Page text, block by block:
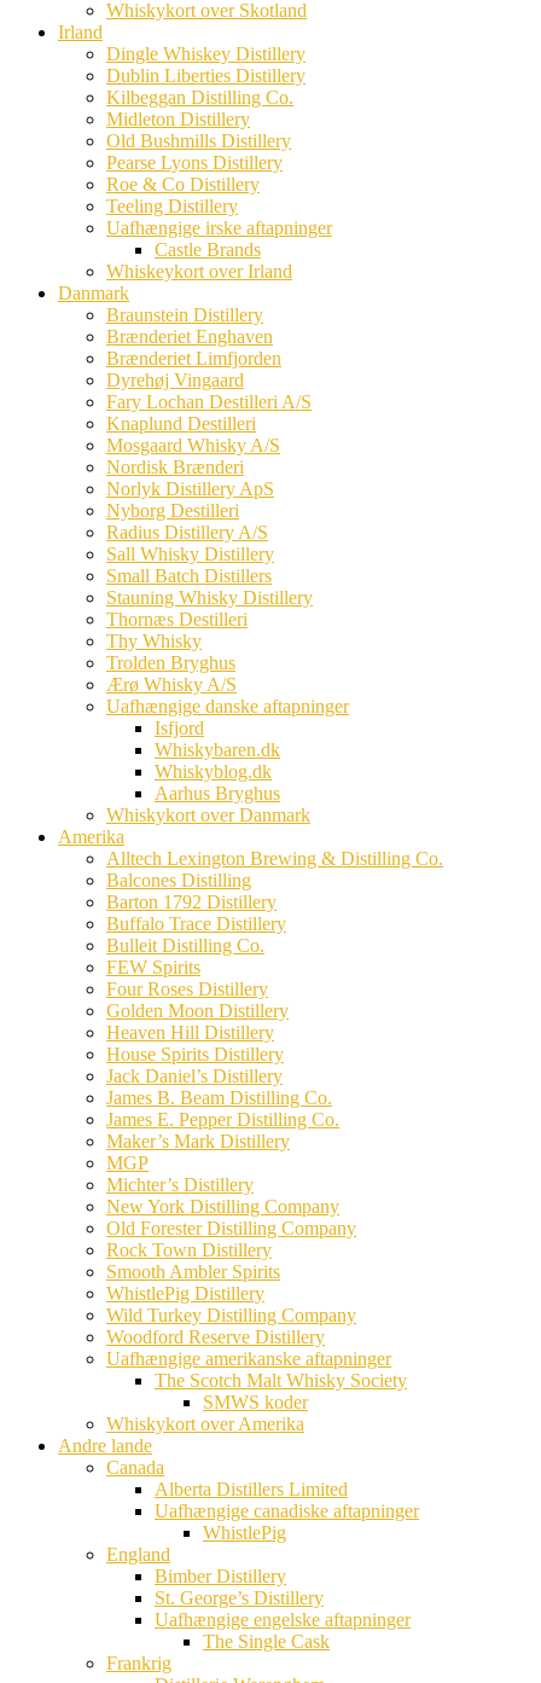
Whiskykort over Skotland
Irland
Dingle Whiskey Distillery
Dublin Liberties Distillery
Kilbeggan Distilling Co.
Midleton Distillery
Old Bushmills Distillery
Pearse Lyons Distillery
Roe & Co Distillery
Teeling Distillery
Uafhængige irske aftapninger
Castle Brands
Whiskeykort over Irland
Danmark
Braunstein Distillery
Brænderiet Enghaven
Brænderiet Limfjorden
Dyrehøj Vingaard
Fary Lochan Destilleri A/S
Knaplund Destilleri
Mosgaard Whisky A/S
Nordisk Brænderi
Norlyk Distillery ApS
Nyborg Destilleri
Radius Distillery A/S
Sall Whisky Distillery
Small Batch Distillers
Stauning Whisky Distillery
Thornæs Destilleri
Thy Whisky
Trolden Bryghus
Ærø Whisky A/S
Uafhængige danske aftapninger
Isfjord
Whiskybaren.dk
Whiskyblog.dk
Aarhus Bryghus
Whiskykort over Danmark
Amerika
Alltech Lexington Brewing & Distilling Co.
Balcones Distilling
Barton 1792 Distillery
Buffalo Trace Distillery
Bulleit Distilling Co.
FEW Spirits
Four Roses Distillery
Golden Moon Distillery
Heaven Hill Distillery
House Spirits Distillery
Jack Daniel’s Distillery
James B. Beam Distilling Co.
James E. Pepper Distilling Co.
Maker’s Mark Distillery
MGP
Michter’s Distillery
New York Distilling Company
Old Forester Distilling Company
Rock Town Distillery
Smooth Ambler Spirits
WhistlePig Distillery
Wild Turkey Distilling Company
Woodford Reserve Distillery
Uafhængige amerikanske aftapninger
The Scotch Malt Whisky Society
SMWS koder
Whiskykort over Amerika
Andre lande
Canada
Alberta Distillers Limited
Uafhængige canadiske aftapninger
WhistlePig
England
Bimber Distillery
St. George’s Distillery
Uafhængige engelske aftapninger
The Single Cask
Frankrig